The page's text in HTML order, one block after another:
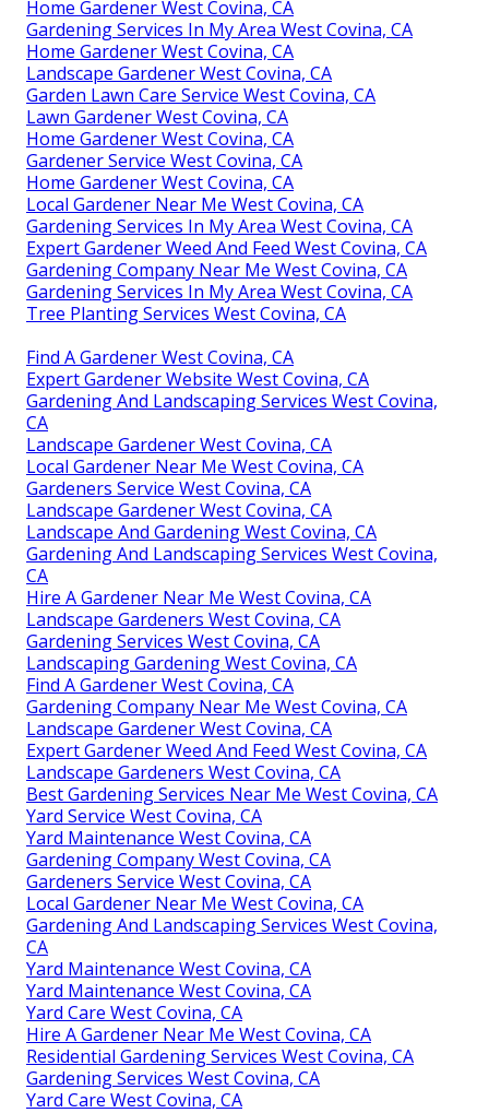
Home Gardener West Covina, CA
Gardening Services In My Area West Covina, CA
Home Gardener West Covina, CA
Landscape Gardener West Covina, CA
Garden Lawn Care Service West Covina, CA
Lawn Gardener West Covina, CA
Home Gardener West Covina, CA
Gardener Service West Covina, CA
Home Gardener West Covina, CA
Local Gardener Near Me West Covina, CA
Gardening Services In My Area West Covina, CA
Expert Gardener Weed And Feed West Covina, CA
Gardening Company Near Me West Covina, CA
Gardening Services In My Area West Covina, CA
Tree Planting Services West Covina, CA
Find A Gardener West Covina, CA
Expert Gardener Website West Covina, CA
Gardening And Landscaping Services West Covina,
CA
Landscape Gardener West Covina, CA
Local Gardener Near Me West Covina, CA
Gardeners Service West Covina, CA
Landscape Gardener West Covina, CA
Landscape And Gardening West Covina, CA
Gardening And Landscaping Services West Covina,
CA
Hire A Gardener Near Me West Covina, CA
Landscape Gardeners West Covina, CA
Gardening Services West Covina, CA
Landscaping Gardening West Covina, CA
Find A Gardener West Covina, CA
Gardening Company Near Me West Covina, CA
Landscape Gardener West Covina, CA
Expert Gardener Weed And Feed West Covina, CA
Landscape Gardeners West Covina, CA
Best Gardening Services Near Me West Covina, CA
Yard Service West Covina, CA
Yard Maintenance West Covina, CA
Gardening Company West Covina, CA
Gardeners Service West Covina, CA
Local Gardener Near Me West Covina, CA
Gardening And Landscaping Services West Covina,
CA
Yard Maintenance West Covina, CA
Yard Maintenance West Covina, CA
Yard Care West Covina, CA
Hire A Gardener Near Me West Covina, CA
Residential Gardening Services West Covina, CA
Gardening Services West Covina, CA
Yard Care West Covina, CA